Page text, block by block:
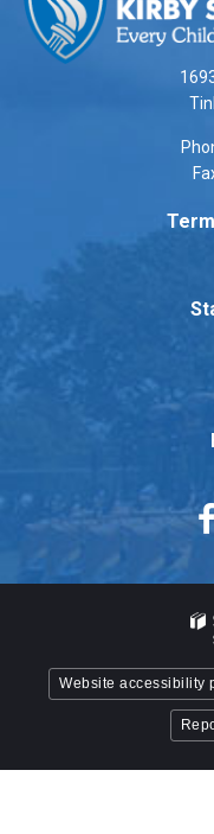
provides
information
Adobe
Reader
Website accessibility